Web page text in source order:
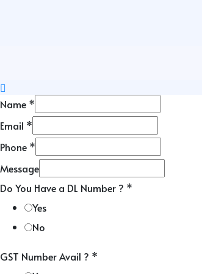
Name *
Email *
Phone *
Message
Do You Have a DL Number ? *
Yes
No
GST Number Avail ? *